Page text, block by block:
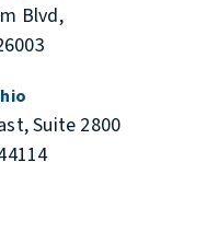
Blvd,
Suite 2800